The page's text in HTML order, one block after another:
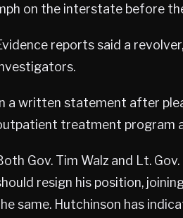
on the interstate before
reports said a
In a written statement after
treatment program
Gov. Tim Walz and Lt.
resign his position,
same. Hutchinson has